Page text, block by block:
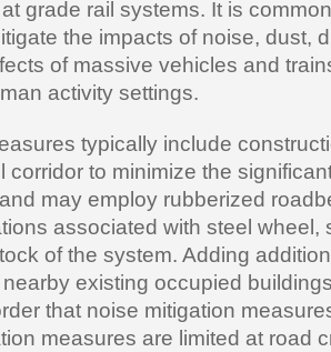
grade rail systems. It is
the impacts of noise, dust,
of massive vehicles and
activity settings.
typically include
corridor to minimize the
may employ rubberized
associated with steel wheel,
of the system. Adding
existing occupied
that noise mitigation
measures are limited at road